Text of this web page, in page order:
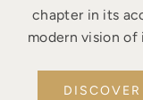
chapter in its
modern vision of
DISCOVER